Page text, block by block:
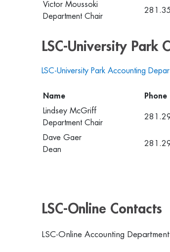
Victor Moussoki
Department Chair
LSC-University Park
LSC-University Park Accounting
Name Phone
Lindsey McGriff
Department Chair
Dave Gaer
Dean
LSC-Online Contacts
LSC-Online Accounting Department